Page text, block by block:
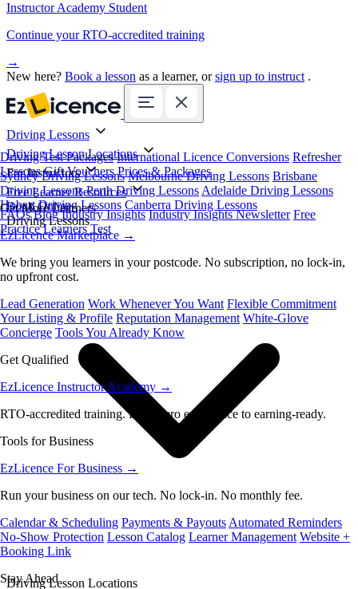
Instructor Academy Student
Continue your RTO-accredited training
→
New here? Book a lesson as a learner, orsign up to instruct .
Driving Lessons
Driving Test Packages International Licence Conversions Refresher
Lessons Gift Vouchers Prices & Packages
Driving Lesson Locations
Sydney Driving Lessons Melbourne Driving Lessons Brisbane
Driving Lessons Perth Driving Lessons Adelaide Driving Lessons
Hobart Driving Lessons Canberra Driving Lessons
For Instructors
Get More Learners
EzLicence Marketplace →
We bring you learners in your postcode. No subscription, no lock-in,
no upfront cost.
Lead Generation Work Whenever You Want Flexible Commitment
Your Listing & Profile Reputation Management White-Glove
Concierge Tools You Already Know
Get Qualified
EzLicence Instructor Academy →
RTO-accredited training. From zero experience to earning-ready.
Tools for Business
EzLicence For Business →
Run your business on our tech. No lock-in. No monthly fee.
Calendar & Scheduling Payments & Payouts Automated Reminders
No-Show Protection Lesson Catalog Learner Management Website +
Booking Link
Stay Ahead
Free Learner Resources
FAQs Blog Industry Insights Industry Insights Newsletter Free
Practice Learners Test
Book Online
Driving Lessons
Driving Lesson Locations